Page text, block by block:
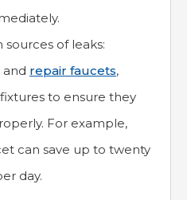
of leaks:
and repair faucets,
to ensure they
For example,
can save up to twenty
day.